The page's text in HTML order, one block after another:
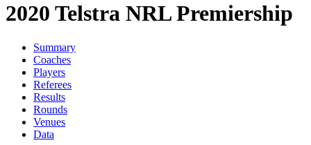
2020 Telstra NRL Premiership
Summary
Coaches
Players
Referees
Results
Rounds
Venues
Data